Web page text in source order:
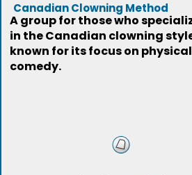
Canadian Clowning Method
A group for those who
in the Canadian clowning
known for its focus on physical
comedy.